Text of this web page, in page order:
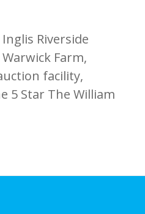
Riverside
Farm,
facility,
5 Star The William